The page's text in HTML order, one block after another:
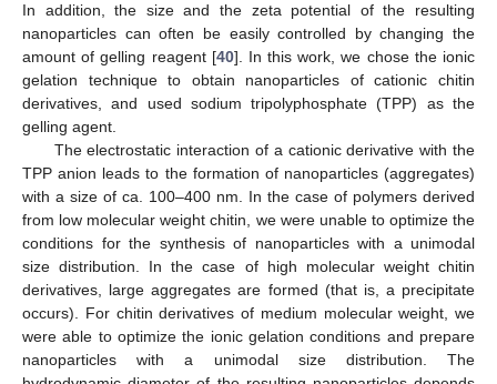
In addition, the size and the zeta potential of the resulting
nanoparticles can often be easily controlled by changing the
amount of gelling reagent [40]. In this work, we chose the ionic
gelation technique to obtain nanoparticles of cationic chitin
derivatives, and used sodium tripolyphosphate (TPP) as the
gelling agent.
The electrostatic interaction of a cationic derivative with the
TPP anion leads to the formation of nanoparticles (aggregates)
with a size of ca. 100–400 nm. In the case of polymers derived
from low molecular weight chitin, we were unable to optimize the
conditions for the synthesis of nanoparticles with a unimodal
size distribution. In the case of high molecular weight chitin
derivatives, large aggregates are formed (that is, a precipitate
occurs). For chitin derivatives of medium molecular weight, we
were able to optimize the ionic gelation conditions and prepare
nanoparticles with a unimodal size distribution. The